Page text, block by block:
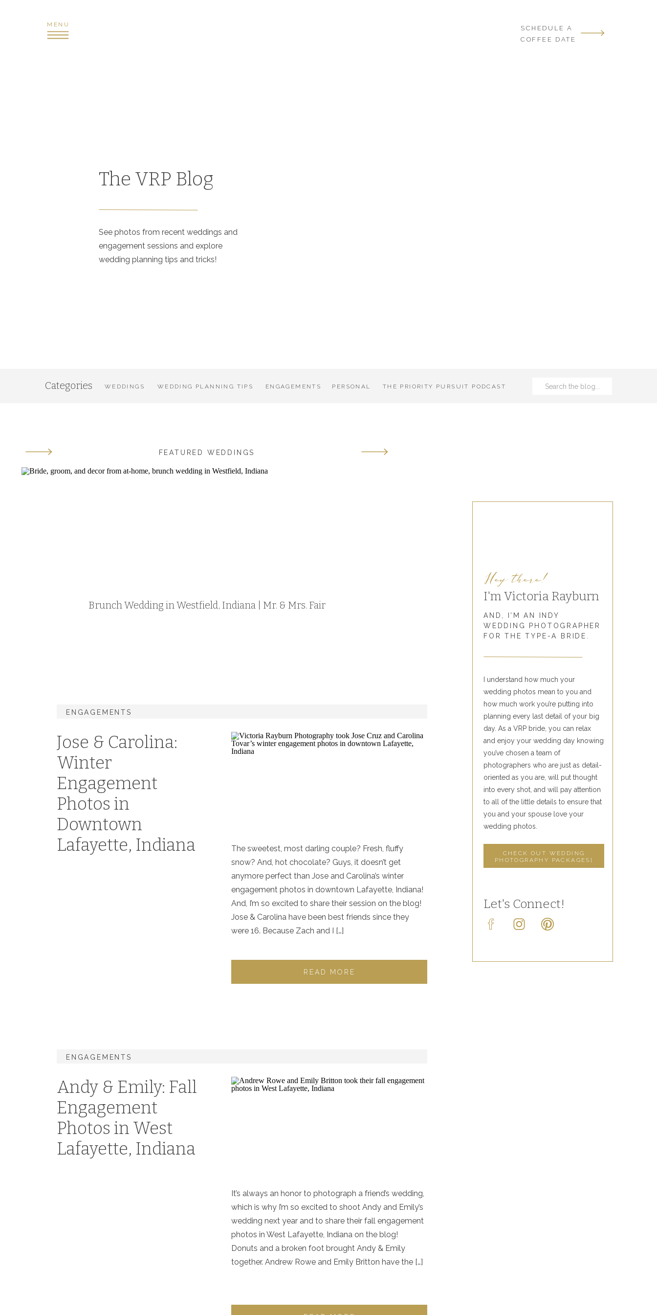
SCHEDULE A
COFFEE DATE
MENU
The VRP Blog
See photos from recent weddings and
engagement sessions and explore
wedding planning tips and tricks!
THE PRIORITY PURSUIT PODCAST
PERSONAL
ENGAGEMENTS
WEDDING PLANNING TIPS
WEDDINGS
Categories
Search
Let's Connect!
CHECK OUT WEDDING
PHOTOGRAPHY PACKAGES]
I understand how much your
wedding photos mean to you and
how much work you’re putting into
planning every last detail of your big
day. As a VRP bride, you can relax
and enjoy your wedding day knowing
you’ve chosen a team of
photographers who are just as detail-
oriented as you are, will put thought
into every shot, and will pay attention
to all of the little details to ensure that
you and your spouse love your
wedding photos.
AND, I’M AN INDY
WEDDING PHOTOGRAPHER
FOR THE TYPE-A BRIDE.
I'm Victoria Rayburn
Hey there!
Brunch Wedding in Westfield, Indiana | Mr. & Mrs. Fair
FEATURED WEDDINGS
The sweetest, most darling couple? Fresh, fluffy
snow? And, hot chocolate? Guys, it doesn’t get
anymore perfect than Jose and Carolina’s winter
engagement photos in downtown Lafayette, Indiana!
And, I’m so excited to share their session on the blog!
Jose & Carolina have been best friends since they
were 16. Because Zach and I […]
READ MORE
Jose & Carolina:
Winter
Engagement
Photos in
Downtown
Lafayette, Indiana
ENGAGEMENTS
It’s always an honor to photograph a friend’s wedding,
which is why I’m so excited to shoot Andy and Emily’s
wedding next year and to share their fall engagement
photos in West Lafayette, Indiana on the blog!
Donuts and a broken foot brought Andy & Emily
together. Andrew Rowe and Emily Britton have the […]
Andy & Emily: Fall
Engagement
Photos in West
Lafayette, Indiana
ENGAGEMENTS